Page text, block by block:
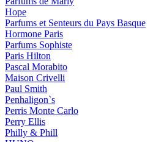
Hope
Parfums et Senteurs du Pays Basque
Hormone Paris
Parfums Sophiste
Paris Hilton
Pascal Morabito
Maison Crivelli
Paul Smith
Penhaligon`s
Perris Monte Carlo
Perry Ellis
Philly & Phill